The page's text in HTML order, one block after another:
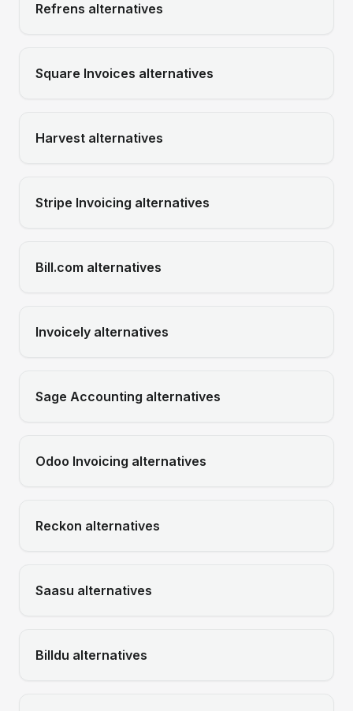
Refrens alternatives
Square Invoices alternatives
Harvest alternatives
Stripe Invoicing alternatives
Bill.com alternatives
Invoicely alternatives
Sage Accounting alternatives
Odoo Invoicing alternatives
Reckon alternatives
Saasu alternatives
Billdu alternatives